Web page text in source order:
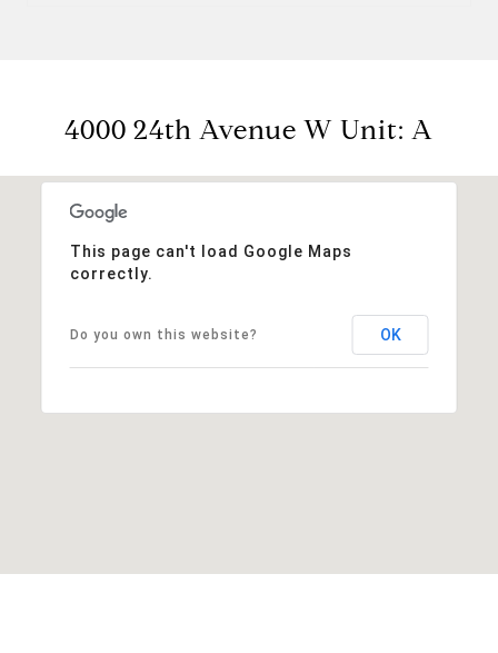
4000 24th Avenue W Unit: A
This page can't load Google Maps
correctly.
Do you own this website? OK